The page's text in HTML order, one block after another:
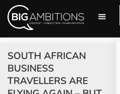
SOUTH AFRICAN
BUSINESS
TRAVELLERS ARE